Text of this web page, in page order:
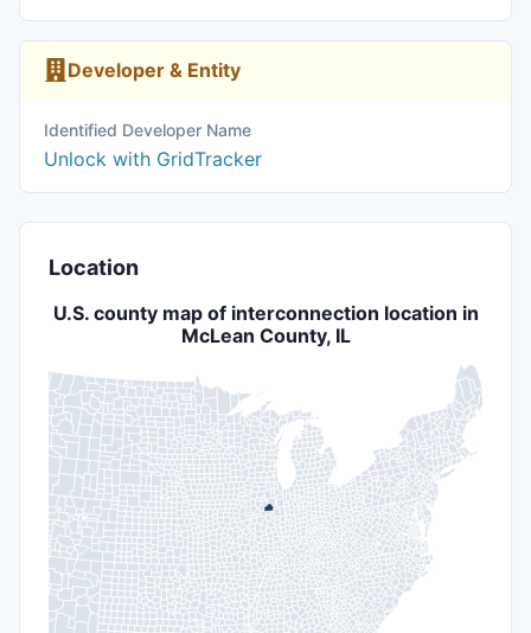
Developer & Entity
Identified Developer Name
Unlock with GridTracker
Location
U.S. county map of interconnection location in
McLean County, IL